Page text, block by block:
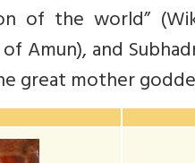
of the world”
Amun), and
great mother